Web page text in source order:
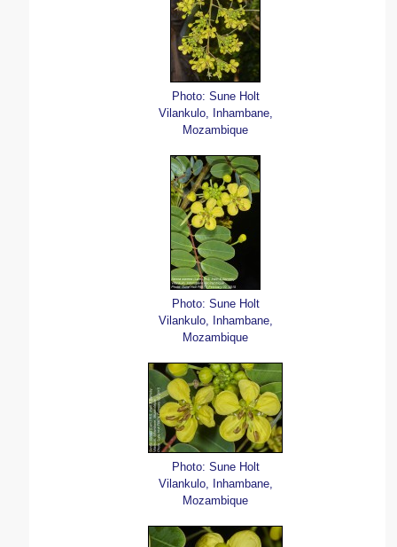
Photo: Sune Holt
Vilankulo, Inhambane,
Mozambique
Photo: Sune Holt
Vilankulo, Inhambane,
Mozambique
Photo: Sune Holt
Vilankulo, Inhambane,
Mozambique